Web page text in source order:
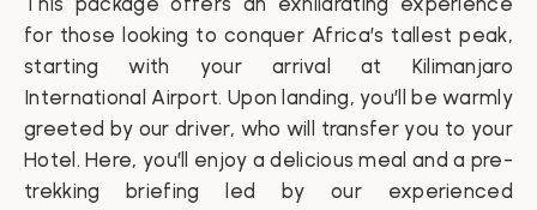
for those looking to conquer Africa’s tallest peak,
starting with your arrival at Kilimanjaro
International Airport. Upon landing, you’ll be warmly
greeted by our driver, who will transfer you to your
Hotel . Here, you’ll enjoy a delicious meal and a pre-
trekking briefing led by our experienced